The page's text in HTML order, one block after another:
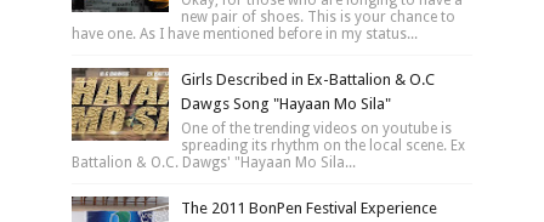
new pair of shoes. This is your chance to
have one. As I have mentioned before in my status...
Girls Described in Ex-Battalion & O.C
Dawgs Song "Hayaan Mo Sila"
One of the trending videos on youtube is
spreading its rhythm on the local scene. Ex
Battalion & O.C. Dawgs' "Hayaan Mo Sila...
The 2011 BonPen Festival Experience